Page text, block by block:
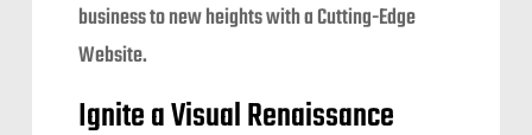
business to new heights with a Cutting-Edge
Website.
Ignite a Visual Renaissance